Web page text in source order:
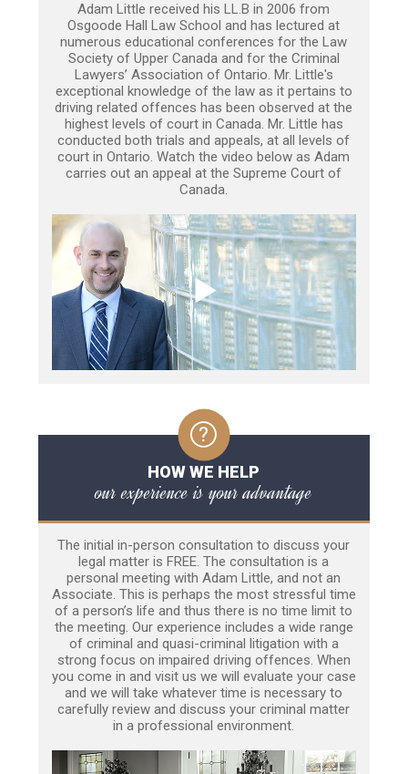
Adam Little received his LL.B in 2006 from
Osgoode Hall Law School and has lectured at
numerous educational conferences for the Law
Society of Upper Canada and for the Criminal
Lawyers’ Association of Ontario. Mr. Little's
exceptional knowledge of the law as it pertains to
driving related offences has been observed at the
highest levels of court in Canada. Mr. Little has
conducted both trials and appeals, at all levels of
court in Ontario. Watch the video below as Adam
carries out an appeal at the Supreme Court of
Canada.
HOW WE HELP
our experience is your advantage
The initial in-person consultation to discuss your
legal matter is FREE. The consultation is a
personal meeting with Adam Little, and not an
Associate. This is perhaps the most stressful time
of a person’s life and thus there is no time limit to
the meeting. Our experience includes a wide range
of criminal and quasi-criminal litigation with a
strong focus on impaired driving offences. When
you come in and visit us we will evaluate your case
and we will take whatever time is necessary to
carefully review and discuss your criminal matter
in a professional environment.